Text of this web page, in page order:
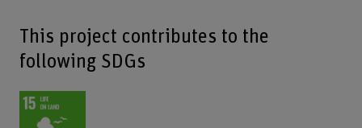
This project contributes to the
following SDGs